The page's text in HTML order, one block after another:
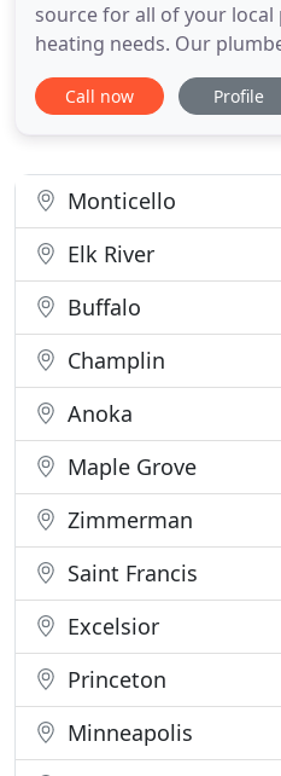
source for all of your
heating needs. Our
on-call for 24-hour
problems. We design and
remodeling specialists can
Call now Profile
Monticello
Elk River
Buffalo
Champlin
Anoka
Maple Grove
Zimmerman
Saint Francis
Excelsior
Princeton
Minneapolis